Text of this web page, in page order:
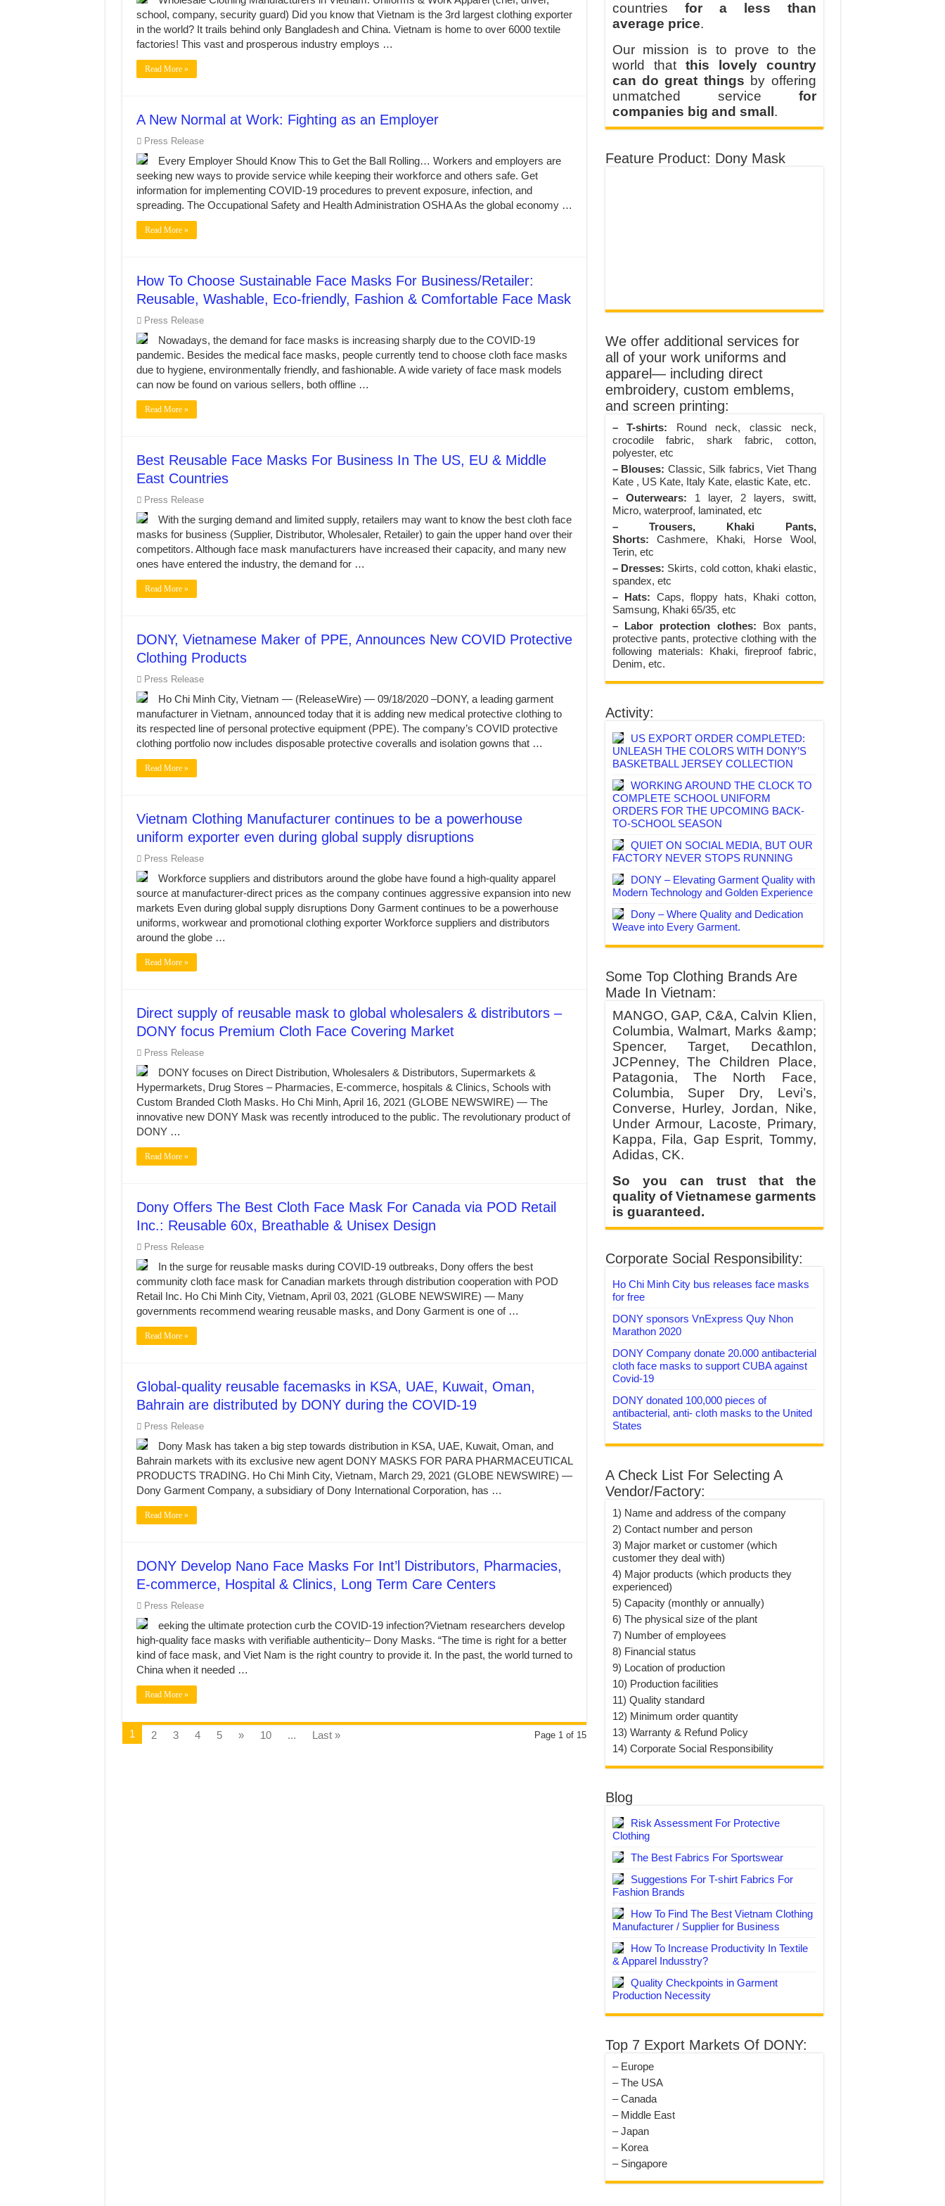
MANUFACTURE 3000PCS EVENT SHIRTS FOR THAILAND CUSTOMER
MANUFACTURING JACKET UNIFORM FOR THE CLIENT IN CAMBODIA
school, company, security guard) Did you know that Vietnam is the 3rd largest clothing exporter
in the world? It trails behind only Bangladesh and China. Vietnam is home to over 6000 textile
factories! This vast and prosperous industry employs …
Read More »
A New Normal at Work: Fighting as an Employer
Press Release
Every Employer Should Know This to Get the Ball Rolling… Workers and employers are
seeking new ways to provide service while keeping their workforce and others safe. Get
information for implementing COVID-19 procedures to prevent exposure, infection, and
spreading. The Occupational Safety and Health Administration OSHA As the global economy …
Read More »
How To Choose Sustainable Face Masks For Business/Retailer:
Reusable, Washable, Eco-friendly, Fashion & Comfortable Face Mask
Press Release
Nowadays, the demand for face masks is increasing sharply due to the COVID-19
pandemic. Besides the medical face masks, people currently tend to choose cloth face masks
due to hygiene, environmentally friendly, and fashionable. A wide variety of face mask models
can now be found on various sellers, both offline …
Read More »
Best Reusable Face Masks For Business In The US, EU & Middle
East Countries
Press Release
With the surging demand and limited supply, retailers may want to know the best cloth face
masks for business (Supplier, Distributor, Wholesaler, Retailer) to gain the upper hand over their
competitors. Although face mask manufacturers have increased their capacity, and many new
ones have entered the industry, the demand for …
Read More »
DONY, Vietnamese Maker of PPE, Announces New COVID Protective
Clothing Products
Press Release
Ho Chi Minh City, Vietnam — (ReleaseWire) — 09/18/2020 –DONY, a leading garment
manufacturer in Vietnam, announced today that it is adding new medical protective clothing to
its respected line of personal protective equipment (PPE). The company’s COVID protective
clothing portfolio now includes disposable protective coveralls and isolation gowns that …
Read More »
Vietnam Clothing Manufacturer continues to be a powerhouse
uniform exporter even during global supply disruptions
Press Release
Workforce suppliers and distributors around the globe have found a high-quality apparel
source at manufacturer-direct prices as the company continues aggressive expansion into new
markets Even during global supply disruptions Dony Garment continues to be a powerhouse
uniforms, workwear and promotional clothing exporter Workforce suppliers and distributors
around the globe …
Read More »
Direct supply of reusable mask to global wholesalers & distributors –
DONY focus Premium Cloth Face Covering Market
Press Release
DONY focuses on Direct Distribution, Wholesalers & Distributors, Supermarkets &
Hypermarkets, Drug Stores – Pharmacies, E-commerce, hospitals & Clinics, Schools with
Custom Branded Cloth Masks. Ho Chi Minh, April 16, 2021 (GLOBE NEWSWIRE) — The
innovative new DONY Mask was recently introduced to the public. The revolutionary product of
DONY …
Read More »
Dony Offers The Best Cloth Face Mask For Canada via POD Retail
Inc.: Reusable 60x, Breathable & Unisex Design
Press Release
In the surge for reusable masks during COVID-19 outbreaks, Dony offers the best
community cloth face mask for Canadian markets through distribution cooperation with POD
Retail Inc. Ho Chi Minh City, Vietnam, April 03, 2021 (GLOBE NEWSWIRE) — Many
governments recommend wearing reusable masks, and Dony Garment is one of …
Read More »
Global-quality reusable facemasks in KSA, UAE, Kuwait, Oman,
Bahrain are distributed by DONY during the COVID-19
Press Release
Dony Mask has taken a big step towards distribution in KSA, UAE, Kuwait, Oman, and
Bahrain markets with its exclusive new agent DONY MASKS FOR PARA PHARMACEUTICAL
PRODUCTS TRADING. Ho Chi Minh City, Vietnam, March 29, 2021 (GLOBE NEWSWIRE) —
Dony Garment Company, a subsidiary of Dony International Corporation, has …
Read More »
DONY Develop Nano Face Masks For Int’l Distributors, Pharmacies,
E-commerce, Hospital & Clinics, Long Term Care Centers
Press Release
eeking the ultimate protection curb the COVID-19 infection?Vietnam researchers develop
high-quality face masks with verifiable authenticity– Dony Masks. “The time is right for a better
kind of face mask, and Viet Nam is the right country to provide it. In the past, the world turned to
China when it needed …
Read More »
Page 1 of 15
1 2 3 4 5 » 10 ... Last »
countries for a less than
average price.
Our mission is to prove to the
world that this lovely country
can do great things by offering
unmatched service for
companies big and small .
Feature Product: Dony Mask
We offer additional services for
all of your work uniforms and
apparel— including direct
embroidery, custom emblems,
and screen printing:
– T-shirts: Round neck, classic neck,
crocodile fabric, shark fabric, cotton,
polyester, etc
– Blouses: Classic, Silk fabrics, Viet Thang
Kate , US Kate, Italy Kate, elastic Kate, etc.
– Outerwears: 1 layer, 2 layers, switt,
Micro, waterproof, laminated, etc
– Trousers, Khaki Pants,
Shorts: Cashmere, Khaki, Horse Wool,
Terin, etc
– Dresses: Skirts, cold cotton, khaki elastic,
spandex, etc
– Hats: Caps, floppy hats, Khaki cotton,
Samsung, Khaki 65/35, etc
– Labor protection clothes: Box pants,
protective pants, protective clothing with the
following materials: Khaki, fireproof fabric,
Denim, etc.
Activity:
US EXPORT ORDER COMPLETED:
UNLEASH THE COLORS WITH DONY’S
BASKETBALL JERSEY COLLECTION
WORKING AROUND THE CLOCK TO
COMPLETE SCHOOL UNIFORM
ORDERS FOR THE UPCOMING BACK-
TO-SCHOOL SEASON
QUIET ON SOCIAL MEDIA, BUT OUR
FACTORY NEVER STOPS RUNNING
DONY – Elevating Garment Quality with
Modern Technology and Golden Experience
Dony – Where Quality and Dedication
Weave into Every Garment.
Some Top Clothing Brands Are
Made In Vietnam:
MANGO, GAP, C&A, Calvin Klien,
Columbia, Walmart, Marks &amp;
Spencer, Target, Decathlon,
JCPenney, The Children Place,
Patagonia, The North Face,
Columbia, Super Dry, Levi’s,
Converse, Hurley, Jordan, Nike,
Under Armour, Lacoste, Primary,
Kappa, Fila, Gap Esprit, Tommy,
Adidas, CK.
So you can trust that the
quality of Vietnamese garments
is guaranteed.
Corporate Social Responsibility:
Ho Chi Minh City bus releases face masks
for free
DONY sponsors VnExpress Quy Nhon
Marathon 2020
DONY Company donate 20.000 antibacterial
cloth face masks to support CUBA against
Covid-19
DONY donated 100,000 pieces of
antibacterial, anti- cloth masks to the United
States
A Check List For Selecting A
Vendor/Factory:
1) Name and address of the company
2) Contact number and person
3) Major market or customer (which
customer they deal with)
4) Major products (which products they
experienced)
5) Capacity (monthly or annually)
6) The physical size of the plant
7) Number of employees
8) Financial status
9) Location of production
10) Production facilities
11) Quality standard
12) Minimum order quantity
13) Warranty & Refund Policy
14) Corporate Social Responsibility
Blog
Risk Assessment For Protective
Clothing
The Best Fabrics For Sportswear
Suggestions For T-shirt Fabrics For
Fashion Brands
How To Find The Best Vietnam Clothing
Manufacturer / Supplier for Business
How To Increase Productivity In Textile
& Apparel Indusstry?
Quality Checkpoints in Garment
Production Necessity
Top 7 Export Markets Of DONY:
– Europe
– The USA
– Canada
– Middle East
– Japan
– Korea
– Singapore